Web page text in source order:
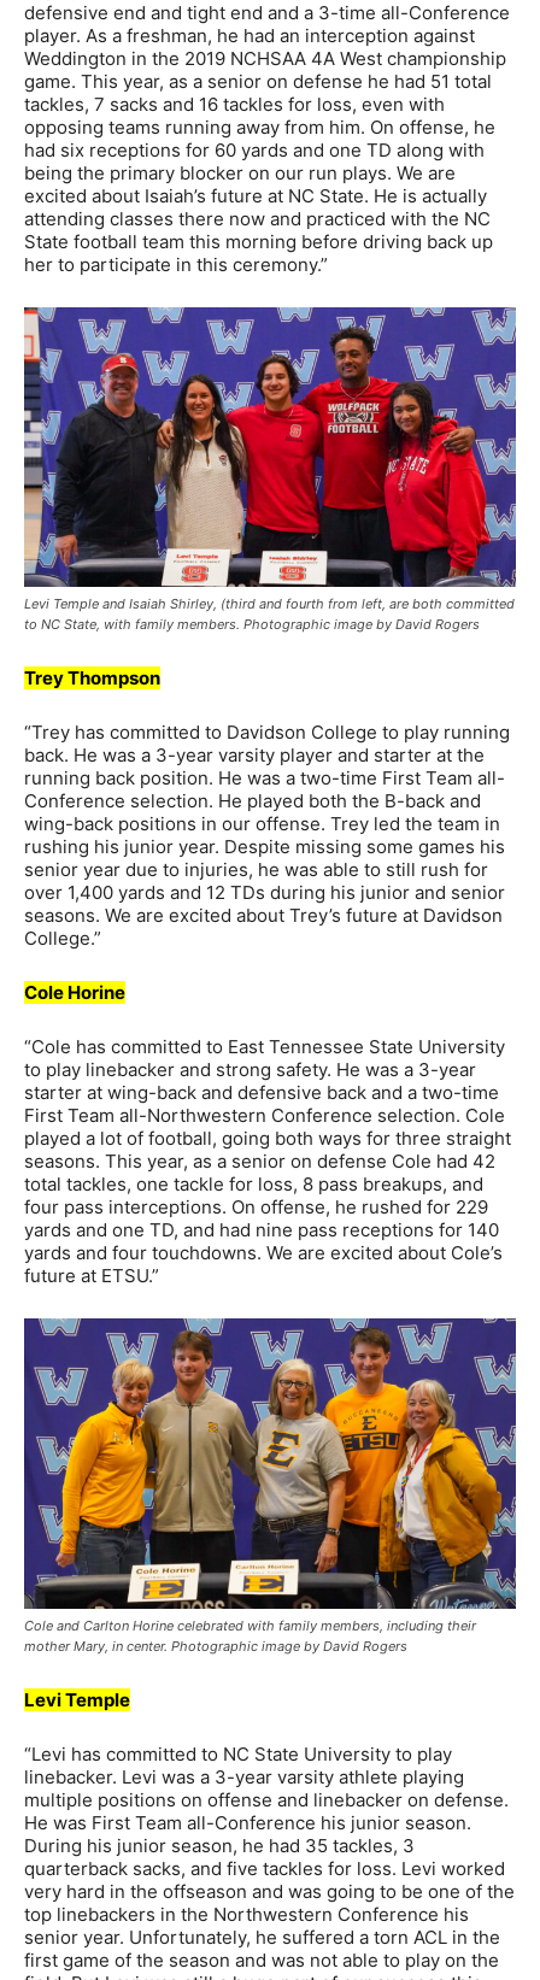
defensive end and tight end and a 3-time all-Conference
player. As a freshman, he had an interception against
Weddington in the 2019 NCHSAA 4A West championship
game. This year, as a senior on defense he had 51 total
tackles, 7 sacks and 16 tackles for loss, even with
opposing teams running away from him. On offense, he
had six receptions for 60 yards and one TD along with
being the primary blocker on our run plays. We are
excited about Isaiah’s future at NC State. He is actually
attending classes there now and practiced with the NC
State football team this morning before driving back up
her to participate in this ceremony.”
Levi Temple and Isaiah Shirley, (third and fourth from left, are both committed
to NC State, with family members. Photographic image by David Rogers
Trey Thompson
“Trey has committed to Davidson College to play running
back. He was a 3-year varsity player and starter at the
running back position. He was a two-time First Team all-
Conference selection. He played both the B-back and
wing-back positions in our offense. Trey led the team in
rushing his junior year. Despite missing some games his
senior year due to injuries, he was able to still rush for
over 1,400 yards and 12 TDs during his junior and senior
seasons. We are excited about Trey’s future at Davidson
College.”
Cole Horine
“Cole has committed to East Tennessee State University
to play linebacker and strong safety. He was a 3-year
starter at wing-back and defensive back and a two-time
First Team all-Northwestern Conference selection. Cole
played a lot of football, going both ways for three straight
seasons. This year, as a senior on defense Cole had 42
total tackles, one tackle for loss, 8 pass breakups, and
four pass interceptions. On offense, he rushed for 229
yards and one TD, and had nine pass receptions for 140
yards and four touchdowns. We are excited about Cole’s
future at ETSU.”
Cole and Carlton Horine celebrated with family members, including their
mother Mary, in center. Photographic image by David Rogers
Levi Temple
“Levi has committed to NC State University to play
linebacker. Levi was a 3-year varsity athlete playing
multiple positions on offense and linebacker on defense.
He was First Team all-Conference his junior season.
During his junior season, he had 35 tackles, 3
quarterback sacks, and five tackles for loss. Levi worked
very hard in the offseason and was going to be one of the
top linebackers in the Northwestern Conference his
senior year. Unfortunately, he suffered a torn ACL in the
first game of the season and was not able to play on the